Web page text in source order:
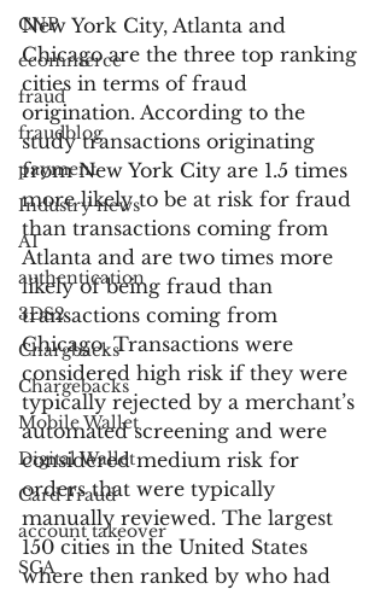
CNP
ecommerce
fraud
fraudblog
payment
Industry news
AI
authentication
3DS2
Chargbacks
Chargebacks
Mobile Wallet
Digital Wallet
Card Fraud
account takeover
SCA
New York City, Atlanta and
Chicago are the three top ranking
cities in terms of fraud
origination. According to the
study transactions originating
from New York City are 1.5 times
more likely to be at risk for fraud
than transactions coming from
Atlanta and are two times more
likely of being fraud than
transactions coming from
Chicago. Transactions were
considered high risk if they were
typically rejected by a merchant’s
automated screening and were
considered medium risk for
orders that were typically
manually reviewed. The largest
150 cities in the United States
where then ranked by who had